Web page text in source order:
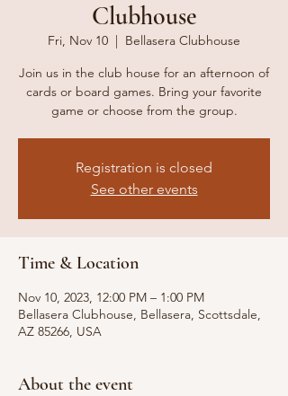
Clubhouse
Fri, Nov 10
  |
Bellasera Clubhouse
Join us in the club house for an afternoon of
cards or board games. Bring your favorite
game or choose from the group.
Registration is closed
See other events
Time & Location
Nov 10, 2023, 12:00 PM – 1:00 PM
Bellasera Clubhouse, Bellasera, Scottsdale,
AZ 85266, USA
About the event